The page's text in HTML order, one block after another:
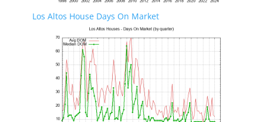
Los Altos House Days On Market